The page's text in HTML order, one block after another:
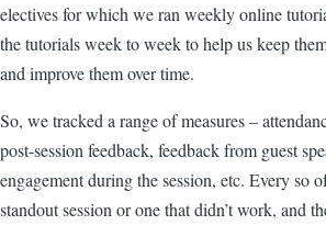
electives for which we ran weekly online
the tutorials week to week to help us keep
and improve them over time.
So, we tracked a range of measures –
post-session feedback, feedback from guest
engagement during the session, etc. Every so
standout session or one that didn’t work, and